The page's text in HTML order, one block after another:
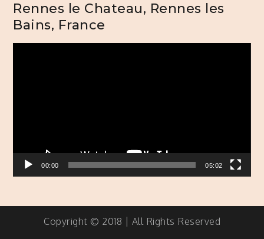
Rennes le Chateau, Rennes les
Bains, France
00:00 05:02
Copyright © 2018 | All Rights Reserved